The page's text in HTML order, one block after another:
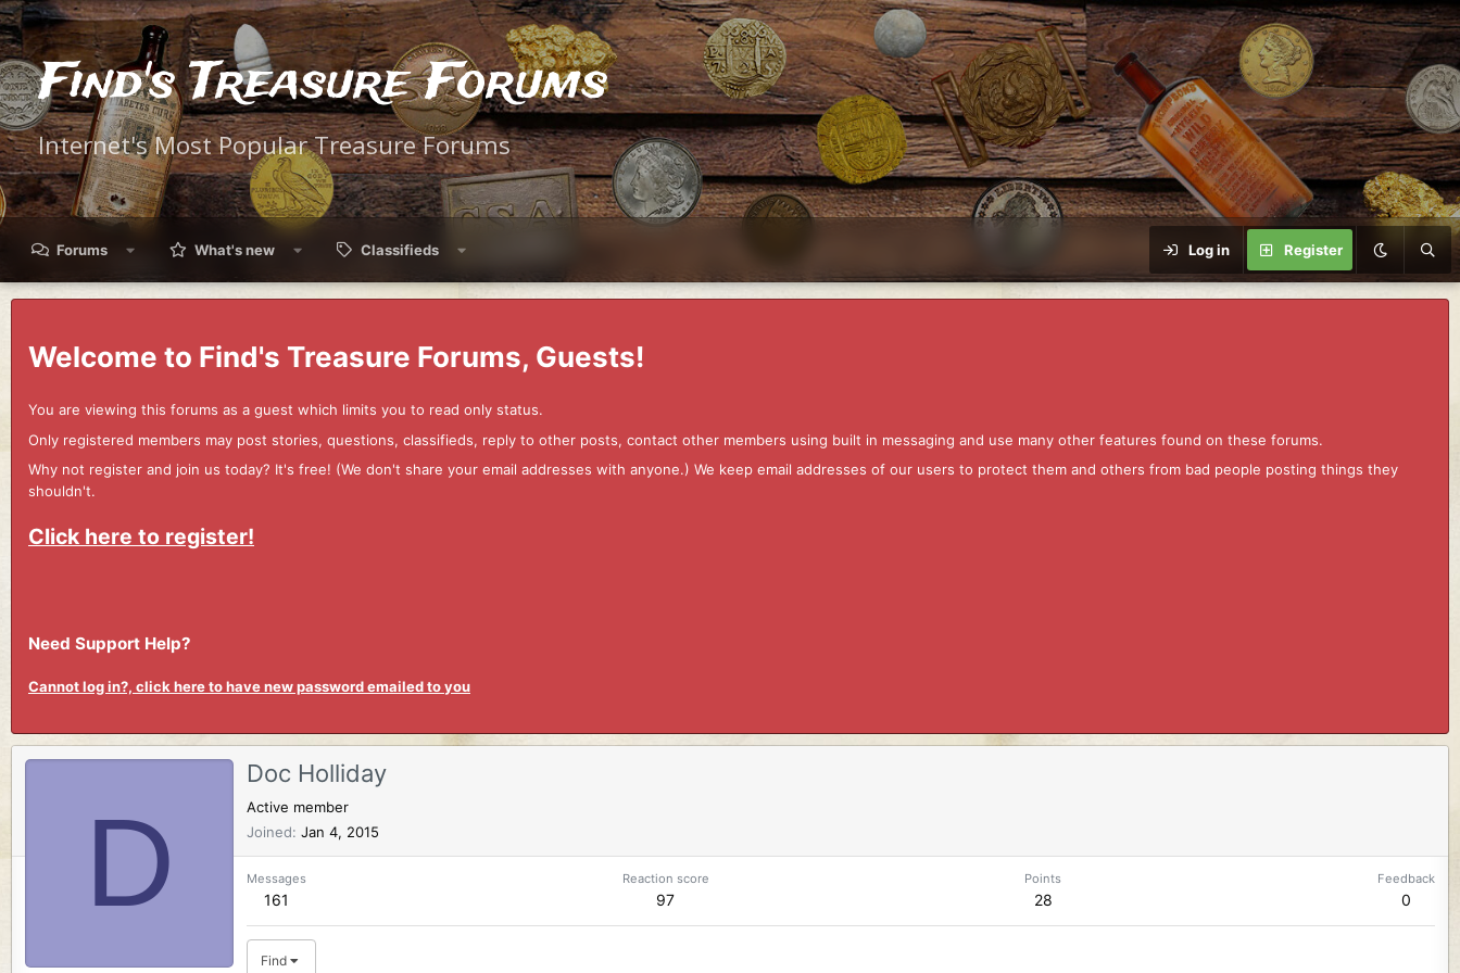
Find's Treasure Forums
Internet's Most Popular Treasure Forums
Forums What's new Classifieds Log in Register
Welcome to Find's Treasure Forums, Guests!
You are viewing this forums as a guest which limits you to read only status.
Only registered members may post stories, questions, classifieds, reply to other posts, contact other members using built in messaging and use many other features found on these forums.
Why not register and join us today? It's free! (We don't share your email addresses with anyone.) We keep email addresses of our users to protect them and others from bad people posting things they
shouldn't.
Click here to register!
Need Support Help?
Cannot log in?, click here to have new password emailed to you
D
Doc Holliday
Active member
Joined Jan 4, 2015
Messages
161
Reaction score
97
Points
28
Feedback
0
Find